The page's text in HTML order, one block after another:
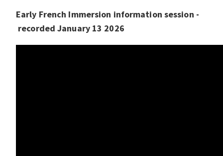
Early French Immersion information session -
recorded January 13 2026